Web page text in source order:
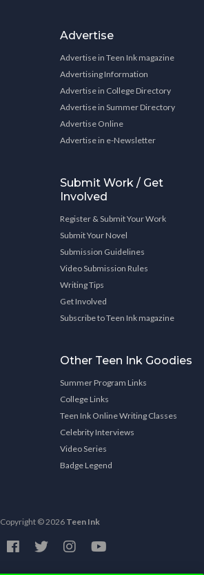
Advertise
Advertise in Teen Ink magazine
Advertising Information
Advertise in College Directory
Advertise in Summer Directory
Advertise Online
Advertise in e-Newsletter
Submit Work / Get
Involved
Register & Submit Your Work
Submit Your Novel
Submission Guidelines
Video Submission Rules
Writing Tips
Get Involved
Subscribe to Teen Ink magazine
Other Teen Ink Goodies
Summer Program Links
College Links
Teen Ink Online Writing Classes
Celebrity Interviews
Video Series
Badge Legend
Copyright © 2026 Teen Ink